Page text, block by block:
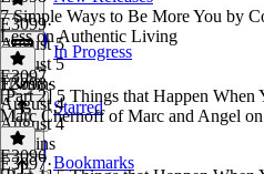
In Progress
Starred
Bookmarks
E3099·
August 5
August 5
12 mins
7 Simple Ways to Be More You by
Less on Authentic Living
E3098·
August 4
August 4
10 mins
E3097
[Part 2] 5 Things that Happen When
Marc Chernoff of Marc and Angel
E3097·
E3096